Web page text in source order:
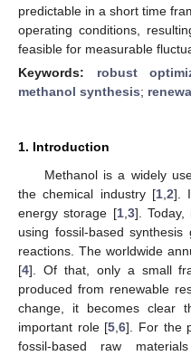
predictable in a short time
operating conditions,
feasible for measurable
Keywords: robust
methanol synthesis;
1. Introduction
Methanol is a widely
the chemical industry [1, 2].
energy storage [1, 3]. Today,
using fossil-based
reactions. The worldwide
[4]. Of that, only a small
produced from renewable
change, it becomes clear
important role [5 ,6]. For the
fossil-based raw